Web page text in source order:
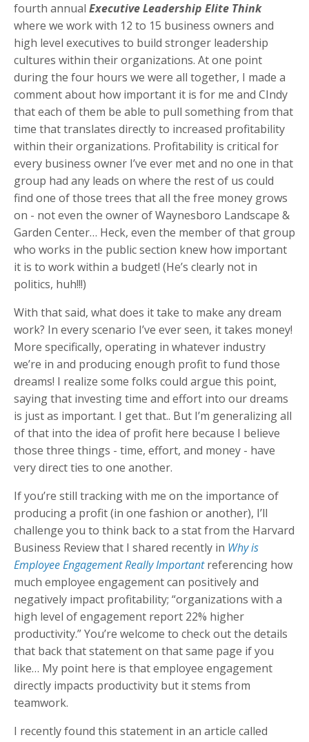
fourth annual Executive Leadership Elite Think
where we work with 12 to 15 business owners and
high level executives to build stronger leadership
cultures within their organizations. At one point
during the four hours we were all together, I made a
comment about how important it is for me and CIndy
that each of them be able to pull something from that
time that translates directly to increased profitability
within their organizations. Profitability is critical for
every business owner I’ve ever met and no one in that
group had any leads on where the rest of us could
find one of those trees that all the free money grows
on - not even the owner of Waynesboro Landscape &
Garden Center… Heck, even the member of that group
who works in the public section knew how important
it is to work within a budget! (He’s clearly not in
politics, huh!!!)
With that said, what does it take to make any dream
work? In every scenario I’ve ever seen, it takes money!
More specifically, operating in whatever industry
we’re in and producing enough profit to fund those
dreams! I realize some folks could argue this point,
saying that investing time and effort into our dreams
is just as important. I get that.. But I’m generalizing all
of that into the idea of profit here because I believe
those three things - time, effort, and money - have
very direct ties to one another.
If you’re still tracking with me on the importance of
producing a profit (in one fashion or another), I’ll
challenge you to think back to a stat from the Harvard
Business Review that I shared recently in Why is
Employee Engagement Really Important referencing how
much employee engagement can positively and
negatively impact profitability; “organizations with a
high level of engagement report 22% higher
productivity.” You’re welcome to check out the details
that back that statement on that same page if you
like… My point here is that employee engagement
directly impacts productivity but it stems from
teamwork.
I recently found this statement in an article called